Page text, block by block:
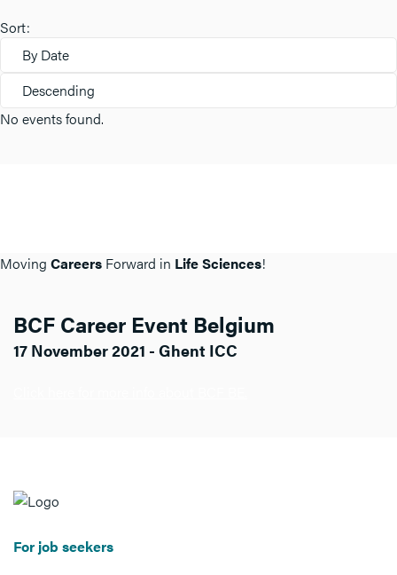
Sort:
By Date
Descending
No events found.
Moving Careers Forward in Life Sciences!
BCF Career Event Belgium
17 November 2021 - Ghent ICC
For job seekers